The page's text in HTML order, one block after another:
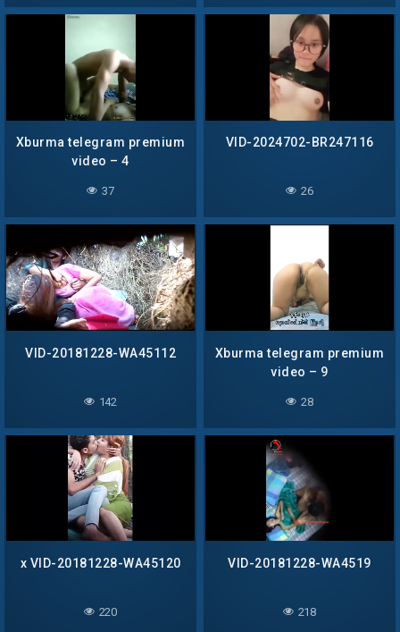
Xburma telegram premium
video – 4
37
VID-2024702-BR247116
26
VID-20181228-WA45112
142
Xburma telegram premium
video – 9
28
x VID-20181228-WA45120
220
VID-20181228-WA4519
218